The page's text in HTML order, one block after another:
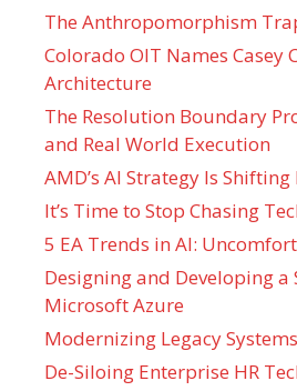
The Anthropomorphism
Colorado OIT Names
Architecture
The Resolution Boundary
and Real World Execution
AMD’s AI Strategy Is
It’s Time to Stop Chasing
5 EA Trends in AI:
Designing and Developing a
Microsoft Azure
Modernizing Legacy
De-Siloing Enterprise HR